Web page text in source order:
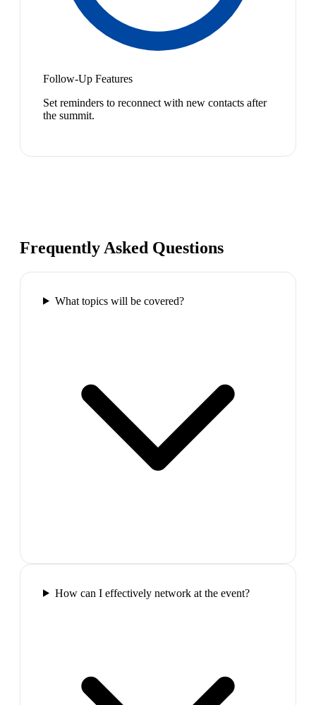
Follow-Up Features
Set reminders to reconnect with new contacts after
the summit.
Frequently Asked Questions
What topics will be covered?
How can I effectively network at the event?